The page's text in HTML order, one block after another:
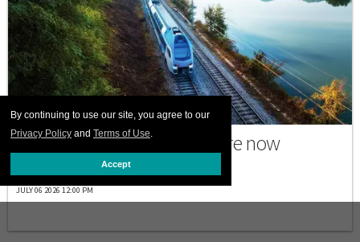
By continuing to use our site, you agree to our
Privacy Policy and Terms of Use.
Accept
PRINT ISSUE
Why many trans travelers are now
choosing to go by train
JULY 06 2026 12:00 PM